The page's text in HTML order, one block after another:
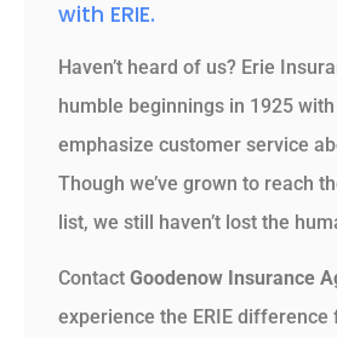
with ERIE.
Haven’t heard of us? Erie
humble beginnings in 1925
emphasize customer service
Though we’ve grown to reach
list, we still haven’t lost the
Contact Goodenow Insurance
experience the ERIE difference